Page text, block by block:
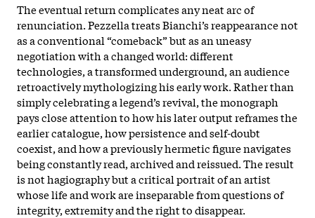
The eventual return complicates any neat arc of
renunciation. Pezzella treats Bianchi’s reappearance not
as a conventional “comeback” but as an uneasy
negotiation with a changed world: different
technologies, a transformed underground, an audience
retroactively mythologizing his early work. Rather than
simply celebrating a legend’s revival, the monograph
pays close attention to how his later output reframes the
earlier catalogue, how persistence and self-doubt
coexist, and how a previously hermetic figure navigates
being constantly read, archived and reissued. The result
is not hagiography but a critical portrait of an artist
whose life and work are inseparable from questions of
integrity, extremity and the right to disappear.